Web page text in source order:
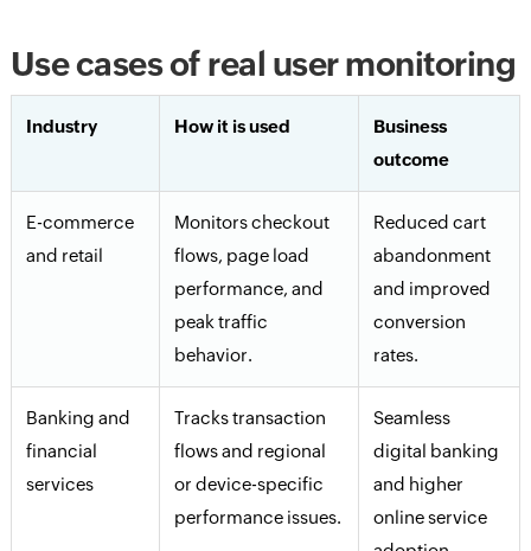
Use cases of real user monitoring
Industry How it is used
Business
outcome
E-commerce
and retail
Monitors checkout
flows, page load
performance, and
peak traffic
behavior.
Reduced cart
abandonment
and improved
conversion
rates.
Banking and
financial
services
Tracks transaction
flows and regional
or device-specific
performance issues.
Seamless
digital banking
and higher
online service